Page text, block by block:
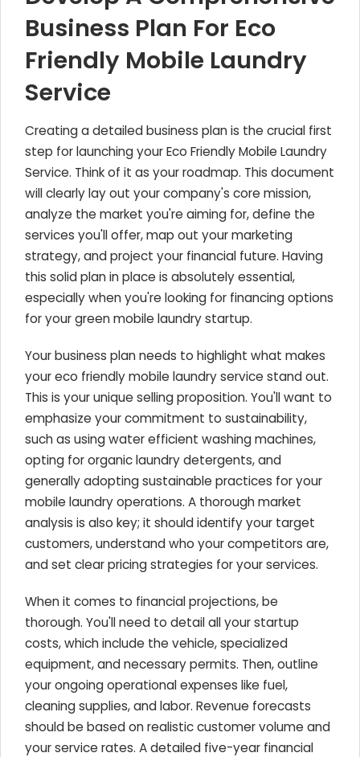
Business Plan For Eco
Friendly Mobile Laundry
Service
Creating a detailed business plan is the crucial first
step for launching your Eco Friendly Mobile Laundry
Service. Think of it as your roadmap. This document
will clearly lay out your company's core mission,
analyze the market you're aiming for, define the
services you'll offer, map out your marketing
strategy, and project your financial future. Having
this solid plan in place is absolutely essential,
especially when you're looking for financing options
for your green mobile laundry startup.
Your business plan needs to highlight what makes
your eco friendly mobile laundry service stand out.
This is your unique selling proposition. You'll want to
emphasize your commitment to sustainability,
such as using water efficient washing machines,
opting for organic laundry detergents, and
generally adopting sustainable practices for your
mobile laundry operations. A thorough market
analysis is also key; it should identify your target
customers, understand who your competitors are,
and set clear pricing strategies for your services.
When it comes to financial projections, be
thorough. You'll need to detail all your startup
costs, which include the vehicle, specialized
equipment, and necessary permits. Then, outline
your ongoing operational expenses like fuel,
cleaning supplies, and labor. Revenue forecasts
should be based on realistic customer volume and
your service rates. A detailed five-year financial